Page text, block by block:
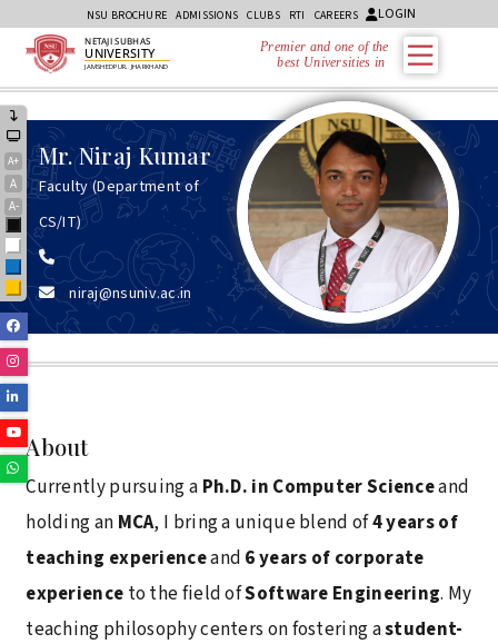
NSU BROCHURE ADMISSIONS CLUBS RTI CAREERS LOGIN
A+
A
A-
Black
White
Blue
Yellow
NETAJI SUBHAS
UNIVERSITY
JAMSHEDPUR, JHARKHAND
Premier and one of the
best Universities in Jh
Facebook
Instagram
Mr.Niraj Kumar
Faculty (Department of
CS/IT)
niraj@nsuniv.ac.in
About
Currently pursuing a Ph.D. in Computer Scienceand
holding an MCA, I bring a unique blend of4 years of
teaching experienceand 6 years of corporate
experience to the field ofSoftware Engineering. My
teaching philosophy centers on fostering astudent-